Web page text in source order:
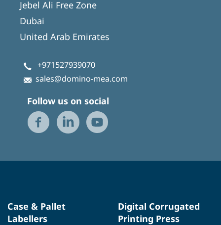
Jebel Ali Free Zone
Dubai
United Arab Emirates
+971527939070
sales@domino-mea.com
Follow us on social
Case & Pallet
Labellers
Digital Corrugated
Printing Press